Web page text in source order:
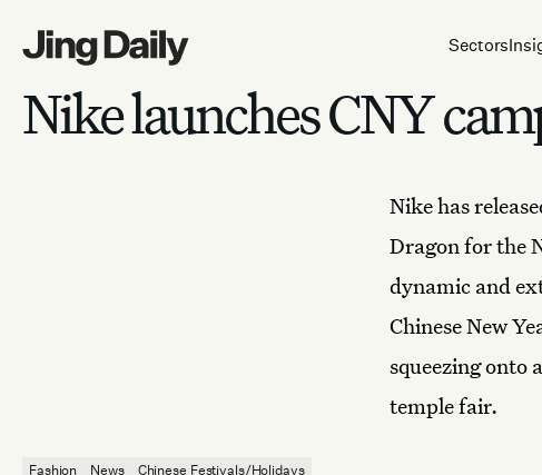
Sectors
Nike launches CNY
Nike has
Dragon for the
dynamic and
Chinese New
squeezing onto
temple fair.
Fashion News Chinese Festivals/Holidays